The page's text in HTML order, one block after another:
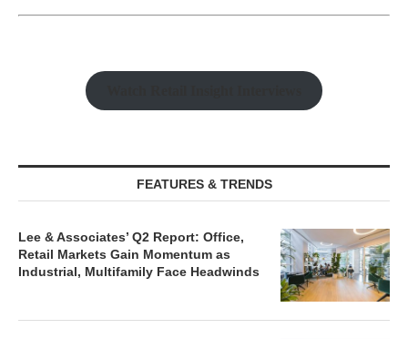
FEATURES & TRENDS
Lee & Associates’ Q2 Report: Office,
Retail Markets Gain Momentum as
Industrial, Multifamily Face Headwinds